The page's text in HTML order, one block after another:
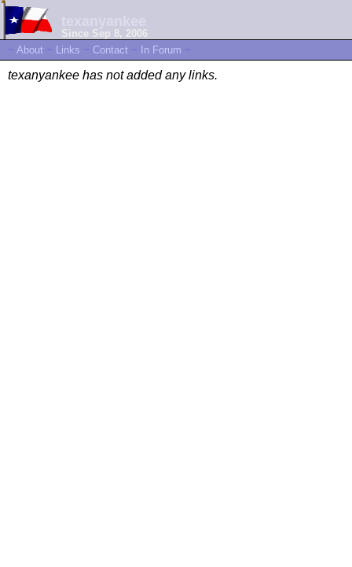
Since Sep 8, 2006
~ About ~ Links ~ Contact ~ In Forum ~
texanyankee has not added any links.